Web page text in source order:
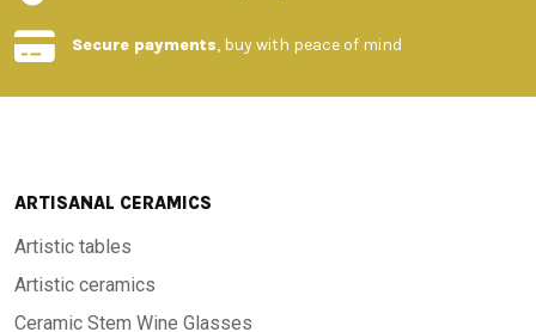
Secure payments, buy with peace of mind
ARTISANAL CERAMICS
Artistic tables
Artistic ceramics
Ceramic Stem Wine Glasses